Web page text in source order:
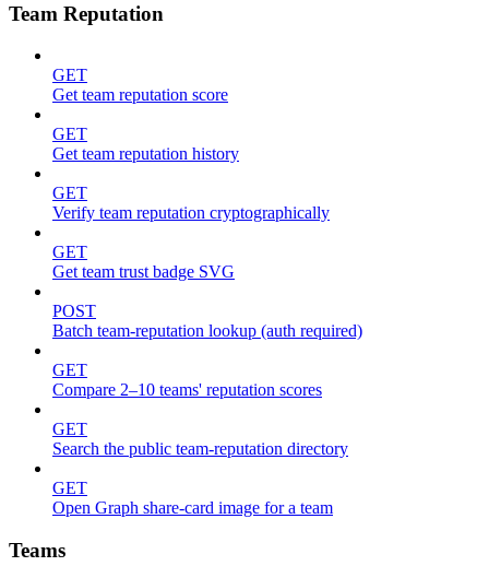
Team Reputation
GET
Get team reputation score
GET
Get team reputation history
GET
Verify team reputation cryptographically
GET
Get team trust badge SVG
POST
Batch team-reputation lookup (auth required)
GET
Compare 2–10 teams' reputation scores
GET
Search the public team-reputation directory
GET
Open Graph share-card image for a team
Teams